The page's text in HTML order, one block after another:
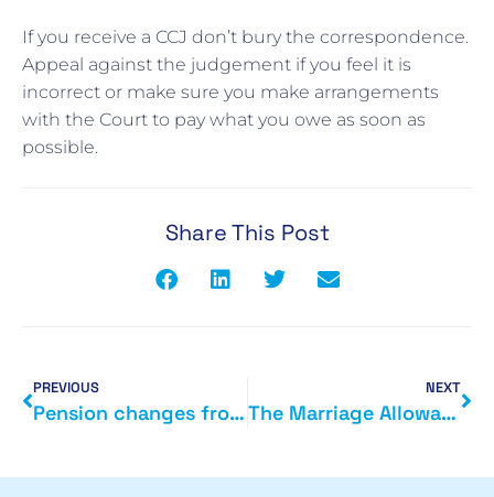
If you receive a CCJ don’t bury the correspondence.
Appeal against the judgement if you feel it is
incorrect or make sure you make arrangements
with the Court to pay what you owe as soon as
possible.
Share This Post
PREVIOUS
Pension changes from next month
NEXT
The Marriage Allowance